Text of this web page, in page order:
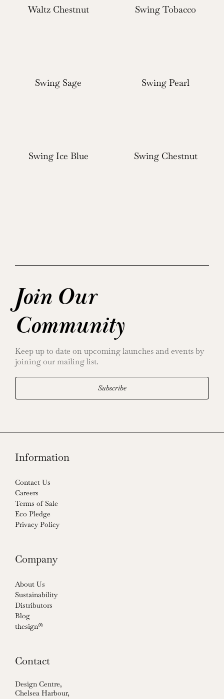
Waltz Chestnut Swing Tobacco
Swing Sage Swing Pearl
Swing Ice Blue Swing Chestnut
Join Our
Community
Keep up to date on upcoming launches and events by
joining our mailing list.
Subscribe
Information
Contact Us
Careers
Terms of Sale
Eco Pledge
Privacy Policy
Company
About Us
Sustainability
Distributors
Blog
thesign®
Contact
Design Centre,
Chelsea Harbour,